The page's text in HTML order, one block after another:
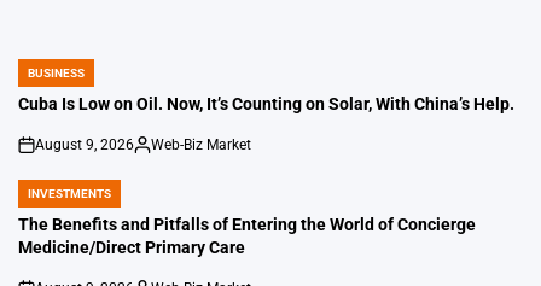
POSTED
IN
BUSINESS
Cuba Is Low on Oil. Now, It’s Counting on Solar, With China’s Help.
on
August 9, 2026
Posted
Web-Biz Market
POSTED
IN
INVESTMENTS
The Benefits and Pitfalls of Entering the World of Concierge
Medicine/Direct Primary Care